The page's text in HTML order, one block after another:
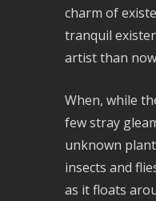
charm of
tranquil
artist than
When, while
few stray
unknown
insects and
as it floats